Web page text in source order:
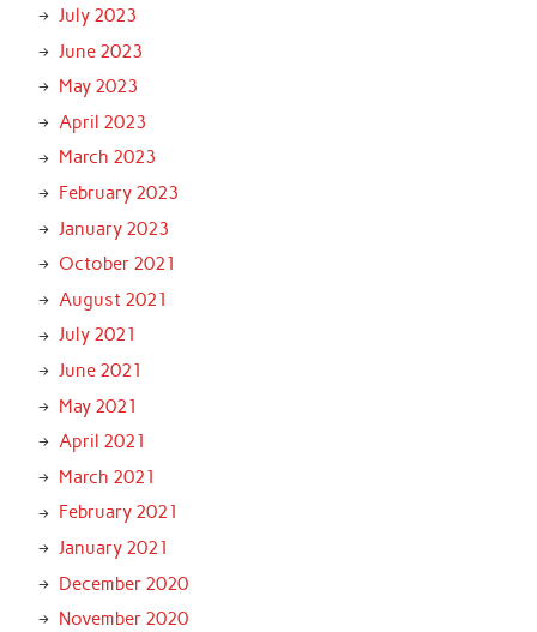
July 2023
June 2023
May 2023
April 2023
March 2023
February 2023
January 2023
October 2021
August 2021
July 2021
June 2021
May 2021
April 2021
March 2021
February 2021
January 2021
December 2020
November 2020